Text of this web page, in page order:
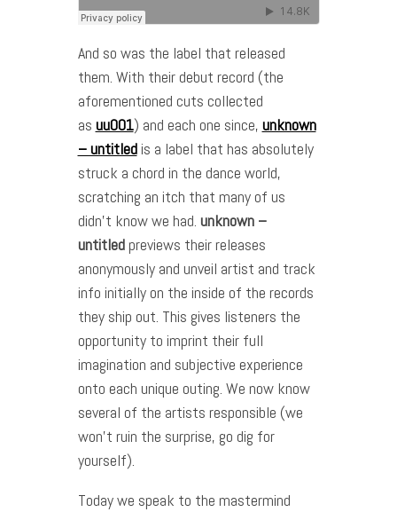
And so was the label that released
them. With their debut record (the
aforementioned cuts collected
as uu001) and each one since, unknown
– untitledis a label that has absolutely
struck a chord in the dance world,
scratching an itch that many of us
didn’t know we had. unknown –
untitledpreviews their releases
anonymously and unveil artist and track
info initially on the inside of the records
they ship out. This gives listeners the
opportunity to imprint their full
imagination and subjective experience
onto each unique outing. We now know
several of the artists responsible (we
won’t ruin the surprise, go dig for
yourself).
Today we speak to the mastermind